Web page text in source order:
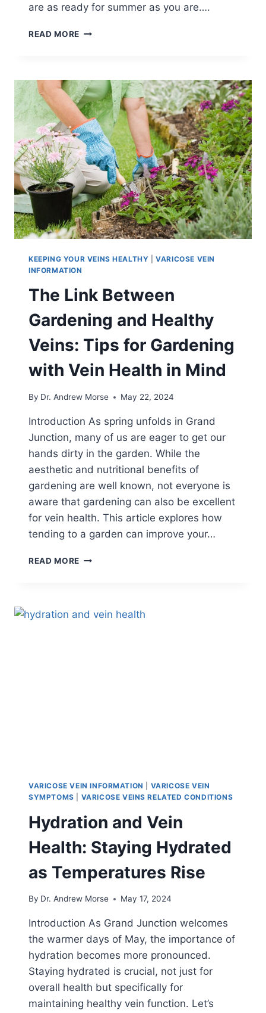
are as ready for summer as you are….
READ MORE
KEEPING YOUR VEINS HEALTHY |VARICOSE VEIN
INFORMATION
The Link Between
Gardening and Healthy
Veins: Tips for Gardening
with Vein Health in Mind
By Dr. Andrew Morse May 22, 2024
Introduction As spring unfolds in Grand
Junction, many of us are eager to get our
hands dirty in the garden. While the
aesthetic and nutritional benefits of
gardening are well known, not everyone is
aware that gardening can also be excellent
for vein health. This article explores how
tending to a garden can improve your…
READ MORE
VARICOSE VEIN INFORMATION
VARICOSE VEIN
SYMPTOMS
VARICOSE VEINS RELATED CONDITIONS
Hydration and Vein
Health: Staying Hydrated
as Temperatures Rise
By Dr. Andrew Morse May 17, 2024
Introduction As Grand Junction welcomes
the warmer days of May, the importance of
hydration becomes more pronounced.
Staying hydrated is crucial, not just for
overall health but specifically for
maintaining healthy vein function. Let’s